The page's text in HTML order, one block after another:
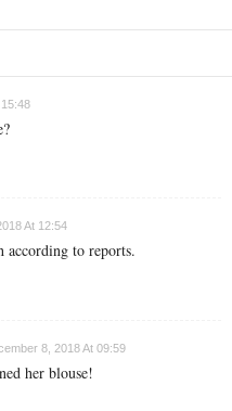
At 12:54
according to reports.
8, 2018 At 09:59
her blouse!